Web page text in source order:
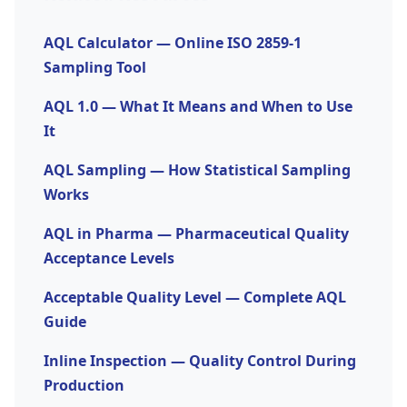
products. Use an
AQL calculator to determine
the exact sample size and accept/reject numbers
AQL Calculator — Online ISO 2859-1
Sampling Tool
AQL 1.0 — What It Means and When to Use
It
AQL Sampling — How Statistical Sampling
Works
AQL in Pharma — Pharmaceutical Quality
Acceptance Levels
Acceptable Quality Level — Complete AQL
Guide
Inline Inspection — Quality Control During
Production